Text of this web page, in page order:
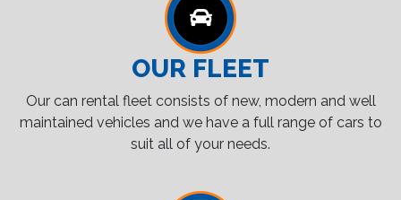
OUR FLEET
Our can rental fleet consists of new, modern and well
maintained vehicles and we have a full range of cars to
suit all of your needs.